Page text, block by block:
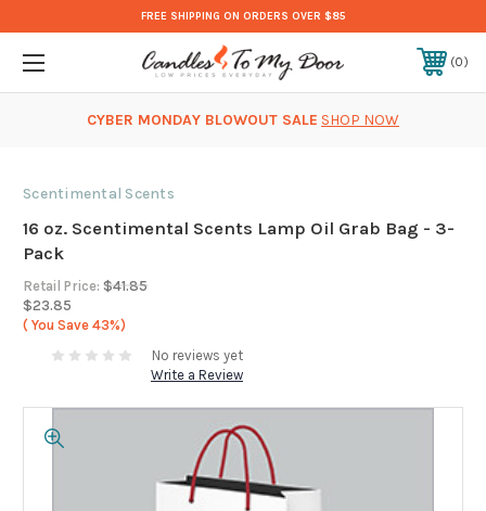
FREE SHIPPING ON ORDERS OVER $85
0
CYBER MONDAY BLOWOUT SALE SHOP NOW
Scentimental Scents
16 oz. Scentimental Scents Lamp Oil Grab Bag - 3-
Pack
Retail Price: $41.85
$23.85
( You Save 43%)
No reviews yet
Write a Review